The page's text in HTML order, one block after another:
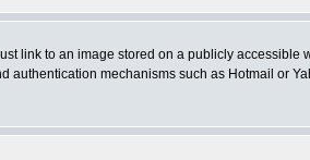
link to an image stored on a publicly accessible
mechanisms such as Hotmail or